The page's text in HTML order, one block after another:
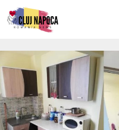
Skip
to